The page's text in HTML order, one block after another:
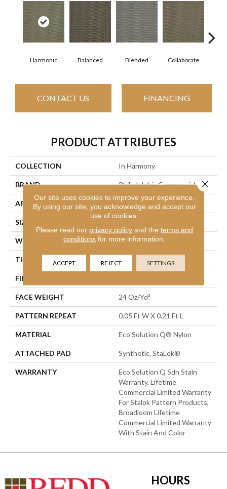
Harmonic Balanced Blended Collaborate
CONTACT US FINANCING
PRODUCT ATTRIBUTES
COLLECTION In Harmony
BRAND Philadelphia Commercial
APPLICATION Commercial
SIZE
WIDTH 12 Ft
THICKNESS 0.126 In
FIBER
FACE WEIGHT 24 Oz/yd²
PATTERN REPEAT 0.05 Ft W X 0.21 Ft L
MATERIAL Eco Solution Q® Nylon
ATTACHED PAD Synthetic, StaLok®
WARRANTY
Eco Solution Q Sdn Stain
Warranty, Lifetime
Commercial Limited Warranty
For Stalok Pattern Products,
Broadloom Lifetime
Commercial Limited Warranty
With Stain And Color
HOURS
Our site uses cookies to improve your experience.
By using our site, you acknowledge and accept our
use of cookies.
Please read our privacy policyand the terms and
conditions for more information.
ACCEPT REJECT SETTINGS
Close